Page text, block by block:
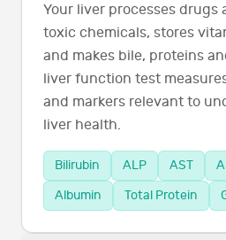
Your liver processes drugs
toxic chemicals, stores
and makes bile, proteins
liver function test
and markers relevant to
liver health.
Bilirubin ALP AST
Albumin
Total Protein